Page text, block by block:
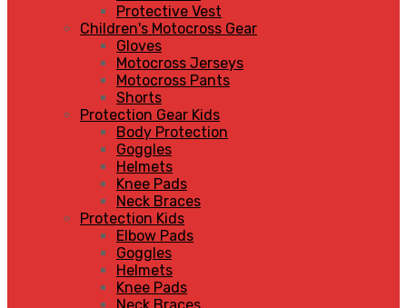
Protective Vest
Children's Motocross Gear
Gloves
Motocross Jerseys
Motocross Pants
Shorts
Protection Gear Kids
Body Protection
Goggles
Helmets
Knee Pads
Neck Braces
Protection Kids
Elbow Pads
Goggles
Helmets
Knee Pads